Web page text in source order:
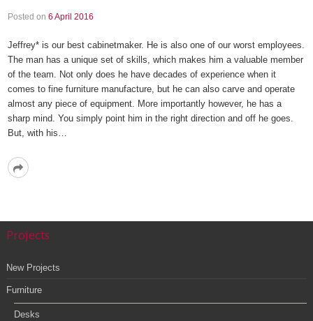
Posted on6 April 2016
Jeffrey* is our best cabinetmaker. He is also one of our worst employees.
The man has a unique set of skills, which makes him a valuable member
of the team. Not only does he have decades of experience when it
comes to fine furniture manufacture, but he can also carve and operate
almost any piece of equipment. More importantly however, he has a
sharp mind. You simply point him in the right direction and off he goes.
But, with his…
Read
Projects
New Projects
Furniture
Desks